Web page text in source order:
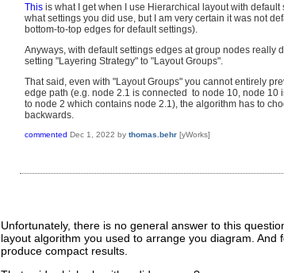
This is what I get when I use Hierarchical layout with
what settings you did use, but I am very certain it was not
bottom-to-top edges for default settings).
Anyways, with default settings edges at group nodes really
setting "Layering Strategy" to "Layout Groups".
That said, even with "Layout Groups" you cannot entirely
edge path (e.g. node 2.1 is connected to node 10, node 10
to node 2 which contains node 2.1), the algorithm has to
backwards.
commented Dec 1, 2022 by thomas.behr [yWorks]
Unfortunately, there is no general answer to this
layout algorithm you used to arrange you diagram.
produce compact results.